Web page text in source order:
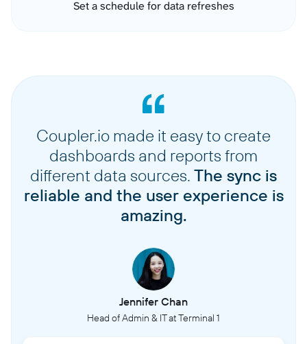
Set a schedule for data refreshes
Coupler.io made it easy to create
dashboards and reports from
different data sources. The sync is
reliable and the user experience is
amazing.
Jennifer Chan
Head of Admin & IT at Terminal 1